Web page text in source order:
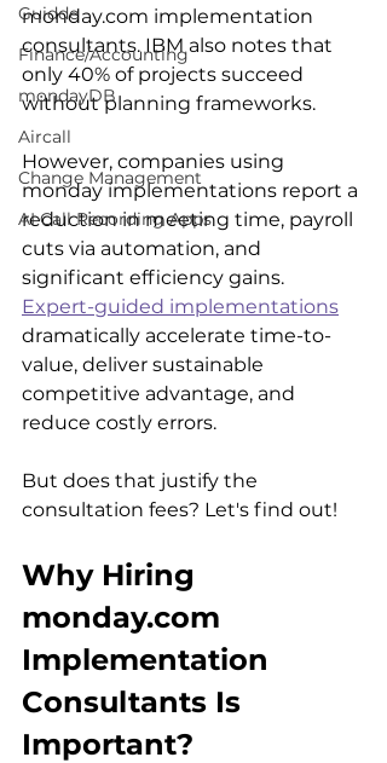
Guidde
Finance/Accounting
mondayDB
Aircall
Change Management
AI Call Recording Apps
monday.com implementation
consultants. IBM also notes that
only 40% of projects succeed
without planning frameworks.
However, companies using
monday implementations report a
reduction in meeting time, payroll
cuts via automation, and
significant efficiency gains.
Expert-guided implementations
dramatically accelerate time-to-
value, deliver sustainable
competitive advantage, and
reduce costly errors.
But does that justify the
consultation fees? Let's find out!
Why Hiring
monday.com
Implementation
Consultants Is
Important?